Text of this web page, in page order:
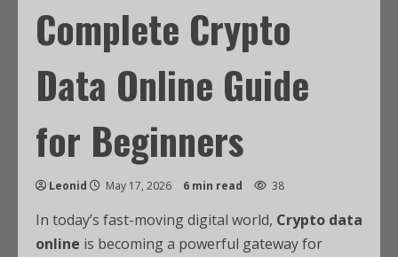
Complete Crypto
Data Online Guide
for Beginners
Leonid May 17, 2026 6 min read 38
In today’s fast-moving digital world, Crypto data
online is becoming a powerful gateway for